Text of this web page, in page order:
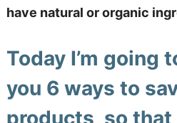
have natural or organic
Today I’m going
you 6 ways to
products, so that